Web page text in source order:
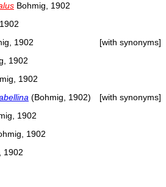
Bohmig, 1902
1902
[with synonyms]
1902
1902
(Bohmig, 1902)
[with synonyms]
1902
1902
1902